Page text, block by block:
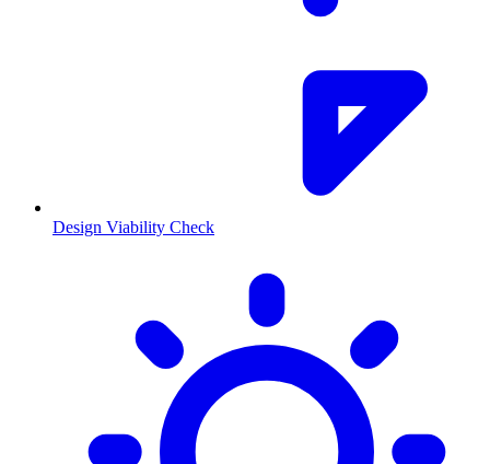
Design Viability Check